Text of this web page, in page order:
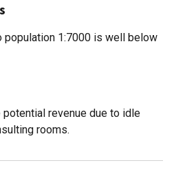
population 1:7000 is well below
revenue due to idle
rooms.